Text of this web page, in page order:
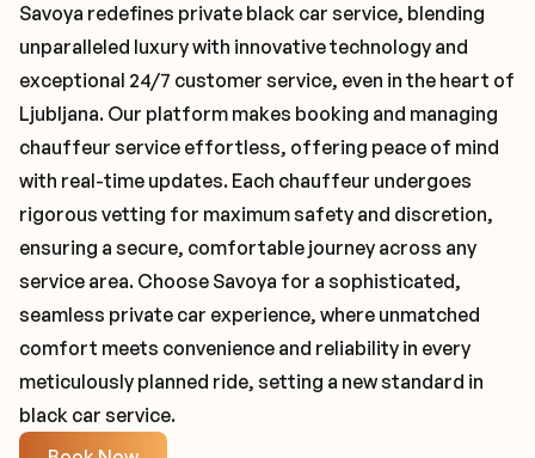
Savoya redefines private black car service, blending
unparalleled luxury with innovative technology and
exceptional 24/7 customer service, even in the heart of
Ljubljana. Our platform makes booking and managing
chauffeur service effortless, offering peace of mind
with real-time updates. Each chauffeur undergoes
rigorous vetting for maximum safety and discretion,
ensuring a secure, comfortable journey across any
service area. Choose Savoya for a sophisticated,
seamless private car experience, where unmatched
comfort meets convenience and reliability in every
meticulously planned ride, setting a new standard in
black car service.